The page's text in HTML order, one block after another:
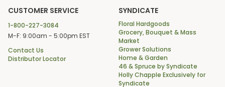
CUSTOMER SERVICE
1-800-227-3084
M-F: 9:00am - 5:00pm EST
Contact Us
Distributor Locator
SYNDICATE
Floral Hardgoods
Grocery, Bouquet & Mass
Market
Grower Solutions
Home & Garden
46 & Spruce by Syndicate
Holly Chapple Exclusively for
Syndicate